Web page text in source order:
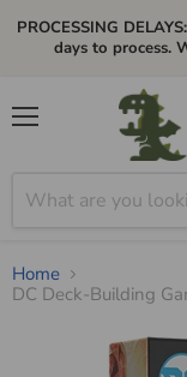
PROCESSING
days to process.
Home
DC Deck-Building